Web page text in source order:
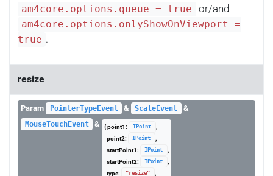
am4core.options.queue = true or/and
am4core.options.onlyShowOnViewport =
true .
resize
Param PointerTypeEvent & ScaleEvent &
MouseTouchEvent & { point1: IPoint
,
point2:
IPoint
,
startPoint1:
IPoint
,
startPoint2:
IPoint
,
type:
"resize"
,